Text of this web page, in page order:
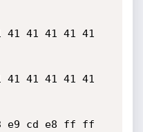
41 41 41 41 41
41 41 41 41 41
e9 cd e8 ff ff